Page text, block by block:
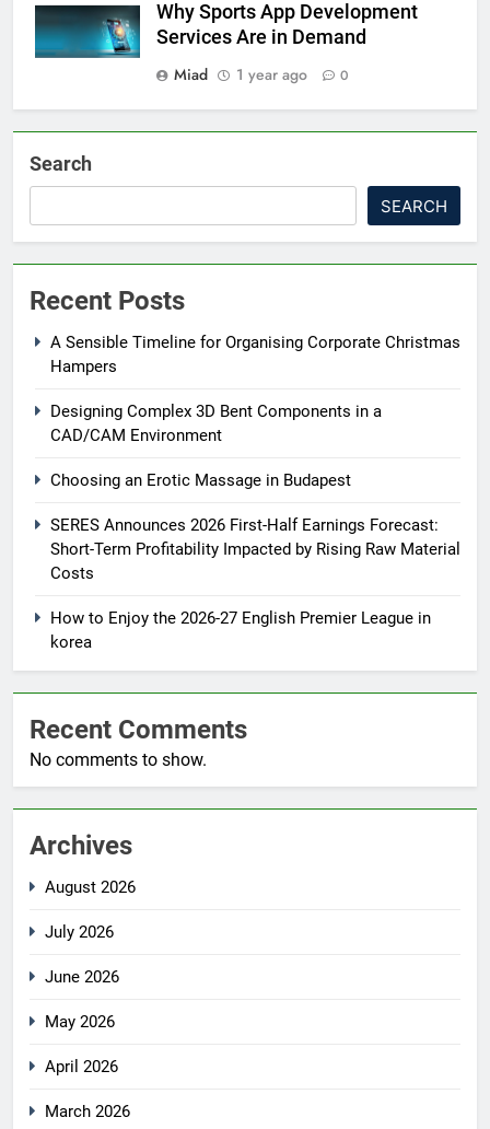
Why Sports App Development
Services Are in Demand
Miad
1 year ago 0
Search
SEARCH
Recent Posts
A Sensible Timeline for Organising Corporate Christmas
Hampers
Designing Complex 3D Bent Components in a
CAD/CAM Environment
Choosing an Erotic Massage in Budapest
SERES Announces 2026 First-Half Earnings Forecast:
Short-Term Profitability Impacted by Rising Raw Material
Costs
How to Enjoy the 2026-27 English Premier League in
korea
Recent Comments
No comments to show.
Archives
August 2026
July 2026
June 2026
May 2026
April 2026
March 2026